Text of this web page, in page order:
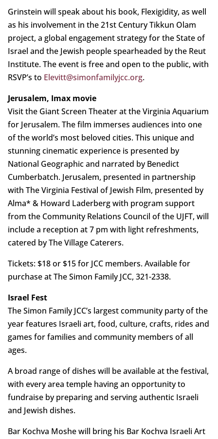
Grinstein will speak about his book, Flexigidity, as well
as his involvement in the 21st Century Tikkun Olam
project, a global engagement strategy for the State of
Israel and the Jewish people spearheaded by the Reut
Institute. The event is free and open to the public, with
RSVP’s to Elevitt@simonfamilyjcc.org.
Jerusalem, Imax movie
Visit the Giant Screen Theater at the Virginia Aquarium
for Jerusalem. The film immerses audiences into one
of the world’s most beloved cities. This unique and
stunning cinematic experience is presented by
National Geographic and narrated by Benedict
Cumberbatch. Jerusalem, presented in partnership
with The Virginia Festival of Jewish Film, presented by
Alma* & Howard Laderberg with program support
from the Community Relations Council of the UJFT, will
include a reception at 7 pm with light refreshments,
catered by The Village Caterers.
Tickets: $18 or $15 for JCC members. Available for
purchase at The Simon Family JCC, 321-2338.
Israel Fest
The Simon Family JCC’s largest community party of the
year features Israeli art, food, culture, crafts, rides and
games for families and community members of all
ages.
A broad range of dishes will be available at the festival,
with every area temple having an opportunity to
fundraise by preparing and serving authentic Israeli
and Jewish dishes.
Bar Kochva Moshe will bring his Bar Kochva Israeli Art